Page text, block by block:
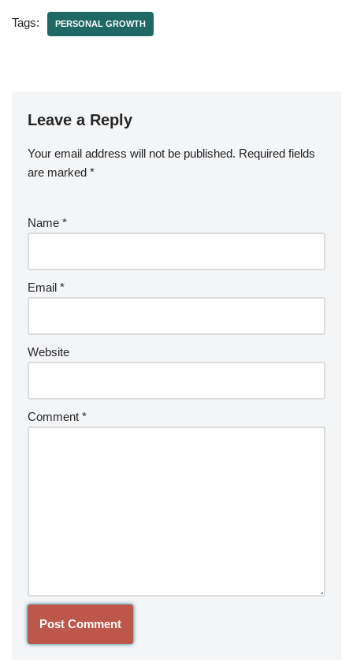
Tags: PERSONAL GROWTH
Leave a Reply
Your email address will not be published. Required fields
are marked *
Name *
Email *
Website
Comment *